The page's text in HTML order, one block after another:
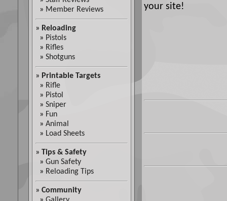
» Member Reviews
» Reloading
» Pistols
» Rifles
» Shotguns
» Printable Targets
» Rifle
» Pistol
» Sniper
» Fun
» Animal
» Load Sheets
» Tips & Safety
» Gun Safety
» Reloading Tips
» Community
your site!